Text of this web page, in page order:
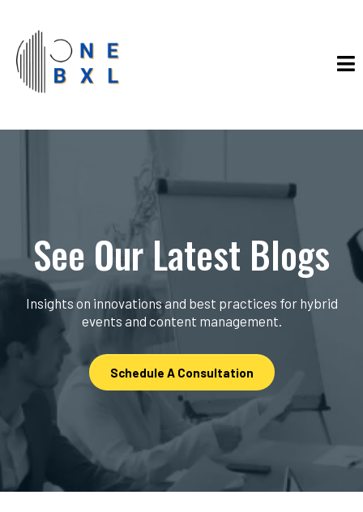
See Our Latest Blogs
Insights on innovations and best practices for hybrid
events and content management.
Schedule A Consultation